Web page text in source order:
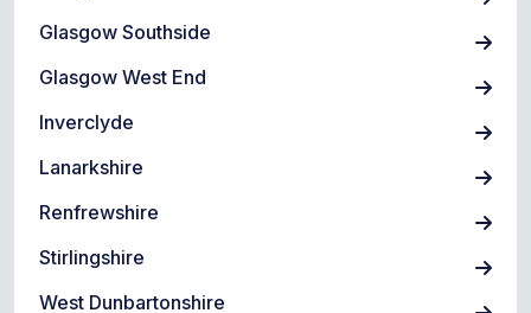
Glasgow Southside
Glasgow West End
Inverclyde
Lanarkshire
Renfrewshire
Stirlingshire
West Dunbartonshire